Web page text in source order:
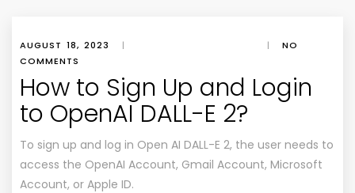
AUGUST 18, 2023 | |
NO
COMMENTS
How to Sign Up and Login
to OpenAI DALL-E 2?
To sign up and log in Open AI DALL-E 2, the user needs to
access the OpenAI Account, Gmail Account, Microsoft
Account, or Apple ID.